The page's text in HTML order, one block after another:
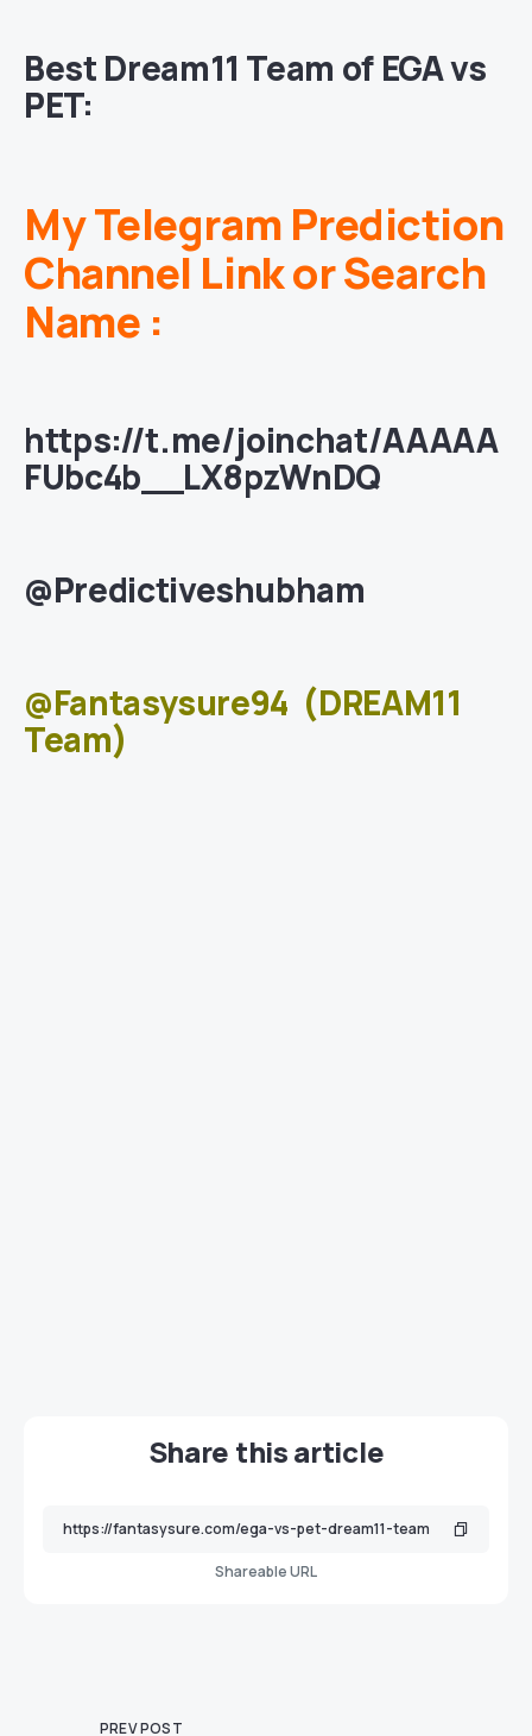
Best Dream11 Team of EGA vs
PET:
My Telegram Prediction
Channel Link or Search
Name :
https://t.me/joinchat/AAAAA
FUbc4b__LX8pzWnDQ
@Predictiveshubham
@Fantasysure94 (DREAM11
Team)
Share this article
Shareable URL
PREV POST